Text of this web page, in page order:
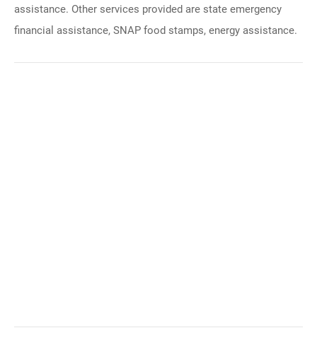
assistance. Other services provided are state emergency
financial assistance, SNAP food stamps, energy assistance.